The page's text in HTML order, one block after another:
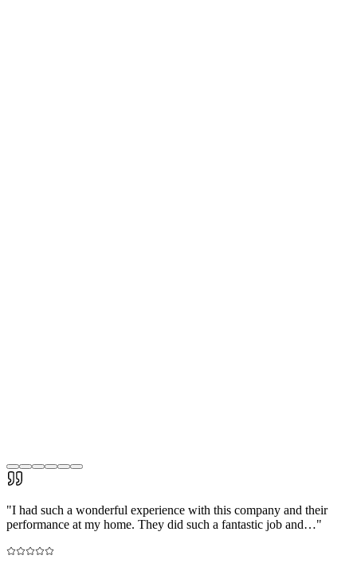
"I had such a wonderful experience with this company and their
performance at my home. They did such a fantastic job and…"